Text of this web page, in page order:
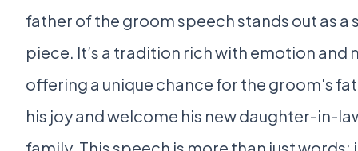
father of the groom speech stands out as a
piece. It’s a tradition rich with emotion and
offering a unique chance for the groom's
his joy and welcome his new daughter-in-